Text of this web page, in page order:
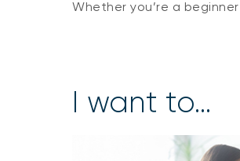
Whether you’re a
I want to...